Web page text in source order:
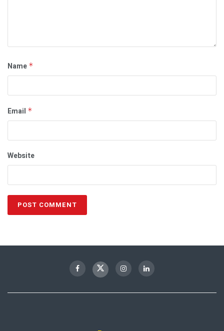
Name *
Email *
Website